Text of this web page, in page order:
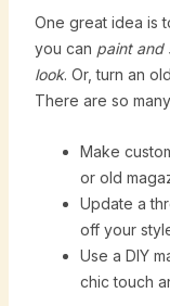
One great idea is
you can paint and
look. Or, turn an
There are so
Make
or old
Update a
off your
Use a DIY
chic touch